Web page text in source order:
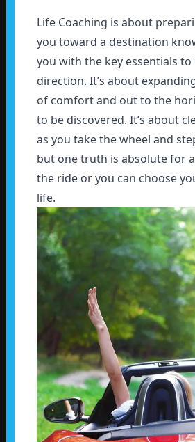
Life Coaching is about
you toward a destination
you with the key essentials
direction. It’s about
of comfort and out to the
to be discovered. It’s about
as you take the wheel and
but one truth is absolute for
the ride or you can choose
life.